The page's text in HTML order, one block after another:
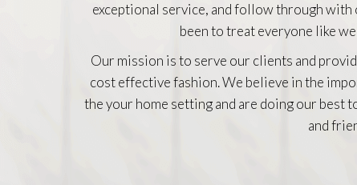
exceptional service, and follow through
been to treat everyone like
Our mission is to serve our clients and
cost effective fashion. We believe in the
the your home setting and are doing our best
and